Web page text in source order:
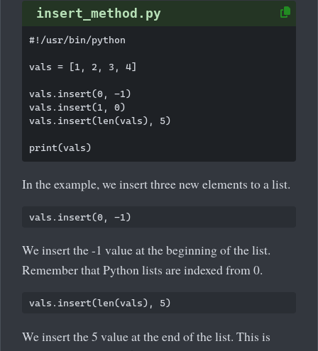
insert_method.py
#!/usr/bin/python
vals = [1, 2, 3, 4]
vals.insert(0, -1)
vals.insert(1, 0)
vals.insert(len(vals), 5)
In the example, we insert three new elements to a list.
We insert the -1 value at the beginning of the list.
Remember that Python lists are indexed from 0.
We insert the 5 value at the end of the list. This is